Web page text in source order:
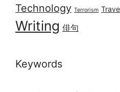
Technology Terrorism
Writing 俳句
Keywords